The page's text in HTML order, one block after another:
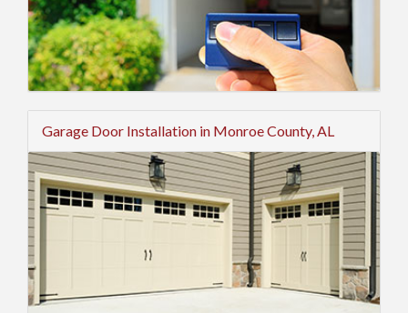
Garage Door Installation in Monroe County, AL